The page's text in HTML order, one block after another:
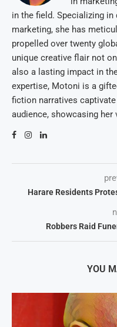
in the field. Specializing
marketing, she has
propelled over twenty
unique creative flair not
also a lasting impact in
expertise, Motoni is a
fiction narratives
audience, showcasing
Harare Residents
Robbers Raid
YOU